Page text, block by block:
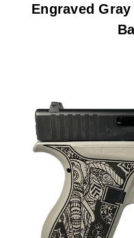
Engraved